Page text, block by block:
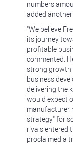
numbers
added
"We believe
its journey
profitable
commented.
strong growth
business
delivering the
would expect
manufacturer
strategy" for
rivals entered
proclaimed a